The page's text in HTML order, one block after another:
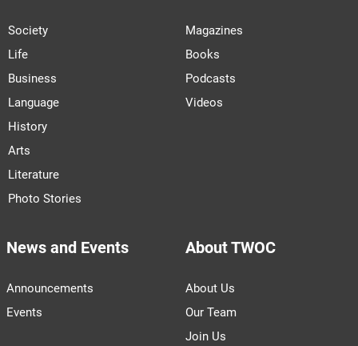
Society
Life
Business
Language
History
Arts
Literature
Photo Stories
Magazines
Books
Podcasts
Videos
News and Events
Announcements
Events
About TWOC
About Us
Our Team
Join Us